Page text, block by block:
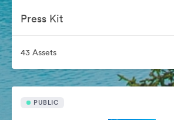
Press Kit
43 Assets
PUBLIC